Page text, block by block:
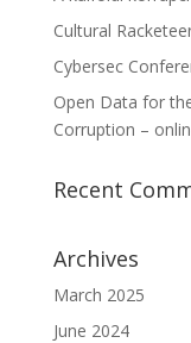
Cultural
Cybersec
Open Data for
Corruption –
Recent
Archives
March 2025
June 2024